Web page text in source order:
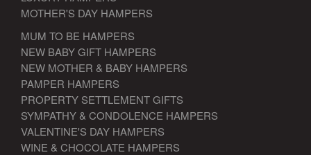
MOTHER'S DAY HAMPERS
MUM TO BE HAMPERS
NEW BABY GIFT HAMPERS
NEW MOTHER & BABY HAMPERS
PAMPER HAMPERS
PROPERTY SETTLEMENT GIFTS
SYMPATHY & CONDOLENCE HAMPERS
VALENTINE'S DAY HAMPERS
WINE & CHOCOLATE HAMPERS